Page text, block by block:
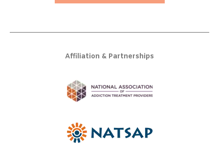
Affiliation & Partnerships